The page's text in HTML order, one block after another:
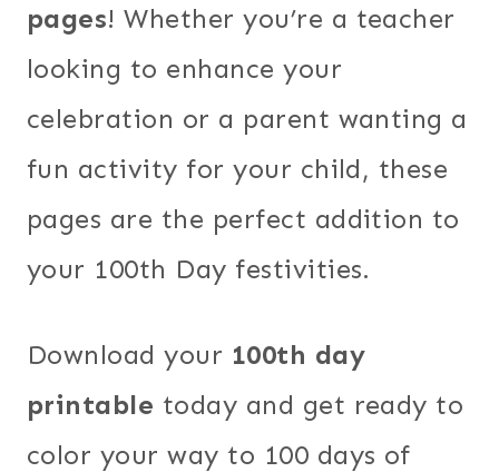
pages! Whether you’re a teacher
looking to enhance your
celebration or a parent wanting a
fun activity for your child, these
pages are the perfect addition to
your 100th Day festivities.
Download your 100th day
printable today and get ready to
color your way to 100 days of